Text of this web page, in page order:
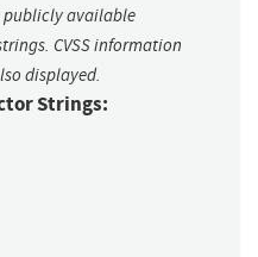
publicly available
CVSS information
displayed.
Strings: